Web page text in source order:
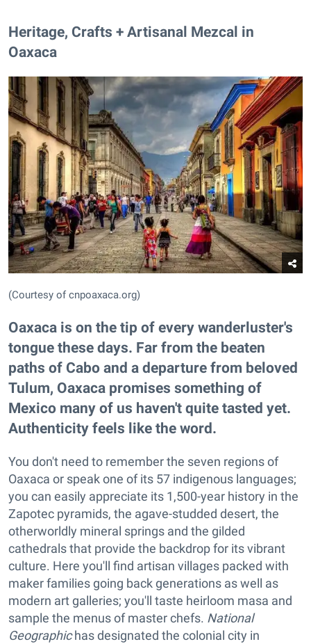
Heritage, Crafts + Artisanal Mezcal in
Oaxaca
(Courtesy of cnpoaxaca.org)
Oaxaca is on the tip of every wanderluster's
tongue these days. Far from the beaten
paths of Cabo and a departure from beloved
Tulum, Oaxaca promises something of
Mexico many of us haven't quite tasted yet.
Authenticity feels like the word.
You don't need to remember the seven regions of
Oaxaca or speak one of its 57 indigenous languages;
you can easily appreciate its 1,500-year history in the
Zapotec pyramids, the agave-studded desert, the
otherworldly mineral springs and the gilded
cathedrals that provide the backdrop for its vibrant
culture. Here you'll find artisan villages packed with
maker families going back generations as well as
modern art galleries; you'll taste heirloom masa and
sample the menus of master chefs. National
Geographichas designated the colonial city in